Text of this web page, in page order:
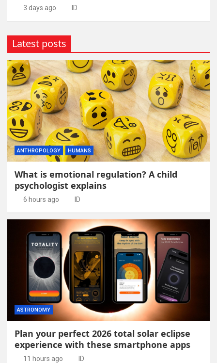
3 days ago ID
Latest posts
ANTHROPOLOGY HUMANS
What is emotional regulation? A child
psychologist explains
6 hours ago ID
ASTRONOMY
Plan your perfect 2026 total solar eclipse
experience with these smartphone apps
11 hours ago ID